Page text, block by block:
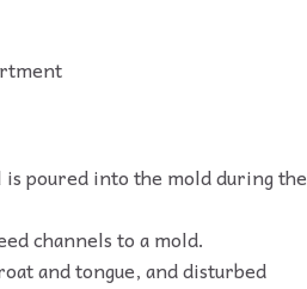
poured into the mold during the
channels to a mold.
and tongue, and disturbed